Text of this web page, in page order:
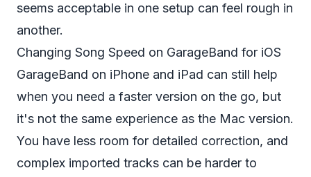
seems acceptable in one setup can feel rough in
another.
Changing Song Speed on GarageBand for iOS
GarageBand on iPhone and iPad can still help
when you need a faster version on the go, but
it's not the same experience as the Mac version.
You have less room for detailed correction, and
complex imported tracks can be harder to